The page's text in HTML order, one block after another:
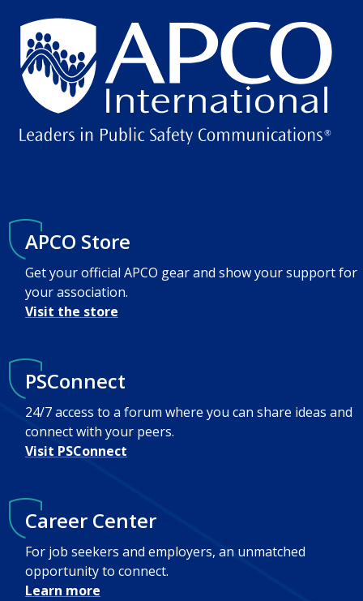
APCO Store
Get your official APCO gear and show your support for
your association.
Visit the store
PSConnect
24/7 access to a forum where you can share ideas and
connect with your peers.
Visit PSConnect
Career Center
For job seekers and employers, an unmatched
opportunity to connect.
Learn more